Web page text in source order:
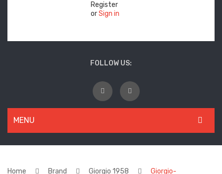
Register
orSign in
MENU
WOMEN
FOLLOW US:
Home Brand Giorgio 1958 Giorgio-